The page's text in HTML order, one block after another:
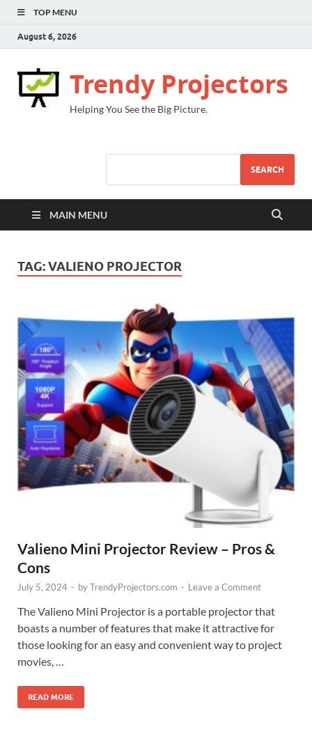
TOP MENU
August 6, 2026
Trendy Projectors
Helping You See the Big Picture.
SEARCH
MAIN MENU
TAG:VALIENO PROJECTOR
Valieno Mini Projector Review – Pros &
Cons
July 5, 2024 - byTrendyProjectors.com - Leave a Comment
The Valieno Mini Projector is a portable projector that
boasts a number of features that make it attractive for
those looking for an easy and convenient way to project
movies, …
READ MORE